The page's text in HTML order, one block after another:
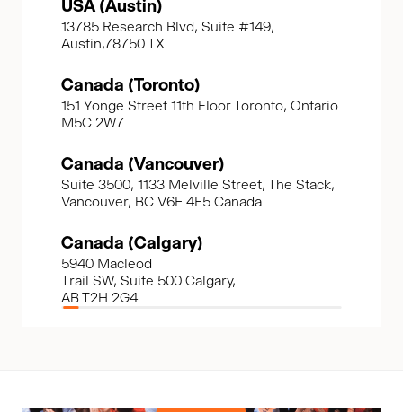
USA (Austin)
13785 Research Blvd, Suite #149,
Austin,78750 TX
Canada (Toronto)
151 Yonge Street 11th Floor Toronto, Ontario
M5C 2W7
Canada (Vancouver)
Suite 3500, 1133 Melville Street, The Stack,
Vancouver, BC V6E 4E5 Canada
Canada (Calgary)
5940 Macleod
Trail SW, Suite 500 Calgary,
AB T2H 2G4